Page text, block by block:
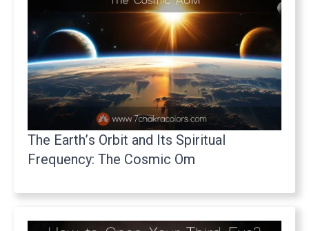
The Earth’s Orbit and Its Spiritual
Frequency: The Cosmic Om